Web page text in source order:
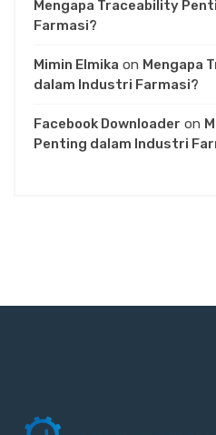
Mengapa Traceability
Farmasi?
Mimin Elmika on Mengapa
dalam Industri Farmasi?
Facebook Downloader on
Penting dalam Industri